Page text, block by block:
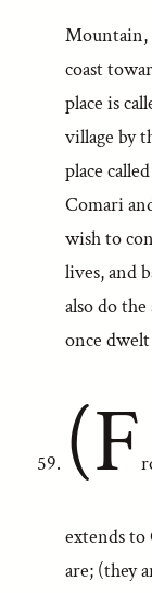
Mountain,
coast
place is
village by
place
Comari
wish to
lives, and
also do
once
(F
extends to
are; (they